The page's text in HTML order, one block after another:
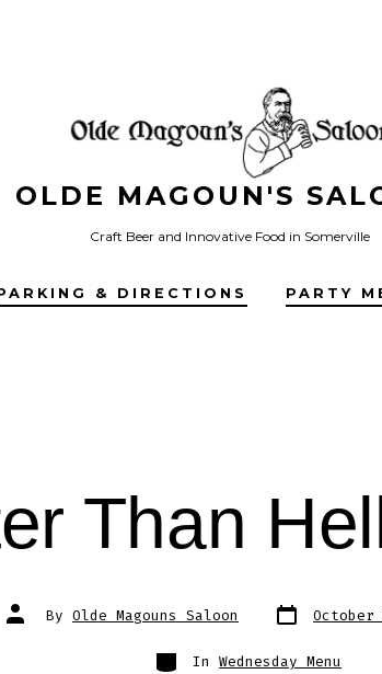
OLDE MAGOUN'S
Craft Beer and Innovative Food in Somerville
& DIRECTIONS PARTY
Than
Post
author
By Olde Magouns Saloon Post
date
October
Categories
In Wednesday Menu